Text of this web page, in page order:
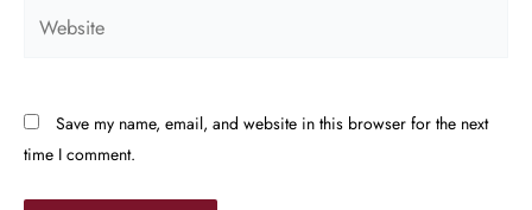
Save my name, email, and website in this browser for the next
time I comment.